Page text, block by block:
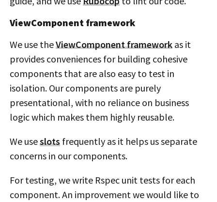
ViewComponent framework
We use theViewComponent framework as it
provides conveniences for building cohesive
components that are also easy to test in
isolation. Our components are purely
presentational, with no reliance on business
logic which makes them highly reusable.
We useslots frequently as it helps us separate
concerns in our components.
For testing, we write Rspec unit tests for each
component. An improvement we would like to